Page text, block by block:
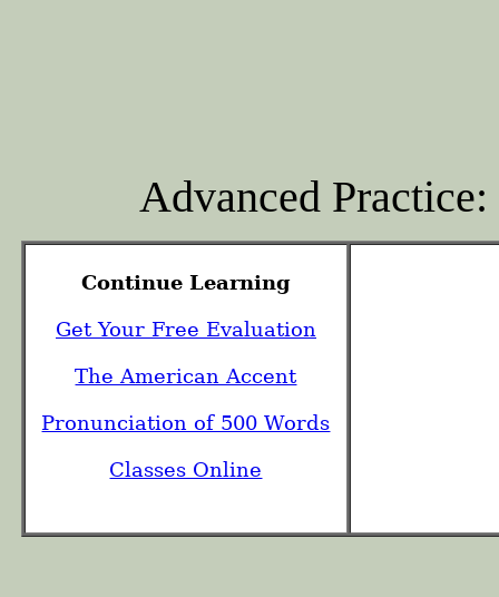
Advanced Practice:
Continue Learning
Get Your Free Evaluation
The American Accent
Pronunciation of 500 Words
Classes Online